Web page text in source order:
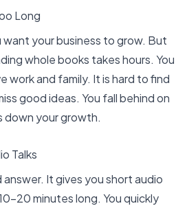
Long
want your business to grow. But
whole books takes hours. You
work and family. It is hard to find
good ideas. You fall behind on
down your growth.
Talks
answer. It gives youshort audio
20 minutes long. You quickly